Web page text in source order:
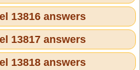
13816 answers
13817 answers
13818 answers